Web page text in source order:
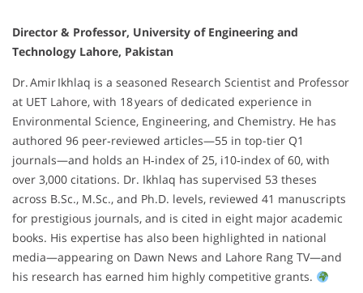
Director & Professor, University of Engineering and
Technology Lahore, Pakistan
Dr. Amir Ikhlaq is a seasoned Research Scientist and Professor
at UET Lahore, with 18 years of dedicated experience in
Environmental Science, Engineering, and Chemistry. He has
authored 96 peer‑reviewed articles—55 in top-tier Q1
journals—and holds an H‑index of 25, i10‑index of 60, with
over 3,000 citations. Dr. Ikhlaq has supervised 53 theses
across B.Sc., M.Sc., and Ph.D. levels, reviewed 41 manuscripts
for prestigious journals, and is cited in eight major academic
books. His expertise has also been highlighted in national
media—appearing on Dawn News and Lahore Rang TV—and
his research has earned him highly competitive grants.